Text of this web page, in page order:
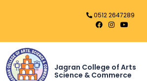
0512 2647289
Jagran College of Arts
Science & Commerce